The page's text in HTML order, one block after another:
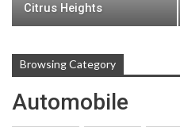
Citrus Heights
Browsing Category
Automobile